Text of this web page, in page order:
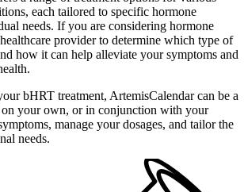
each tailored to specific hormone
needs. If you are considering hormone
provider to determine which type of
how it can help alleviate your symptoms and
bHRT treatment, ArtemisCalendar can be a
on your own, or in conjunction with your
manage your dosages, and tailor the
needs.